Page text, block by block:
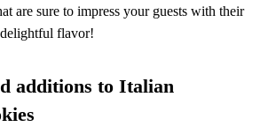
are sure to impress your guests with their
flavor!
additions to Italian